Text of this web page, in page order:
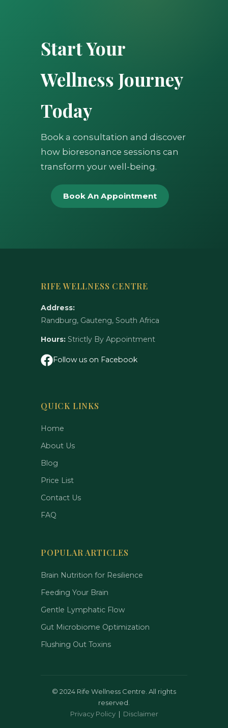
Start Your
Wellness Journey
Today
Book a consultation and discover
how bioresonance sessions can
transform your well-being.
Book An Appointment
RIFE WELLNESS CENTRE
Address:
Randburg, Gauteng, South Africa
Hours: Strictly By Appointment
Follow us on Facebook
QUICK LINKS
Home
About Us
Blog
Price List
Contact Us
FAQ
POPULAR ARTICLES
Brain Nutrition for Resilience
Feeding Your Brain
Gentle Lymphatic Flow
Gut Microbiome Optimization
Flushing Out Toxins
© 2024 Rife Wellness Centre. All rights
reserved.
Privacy Policy| Disclaimer